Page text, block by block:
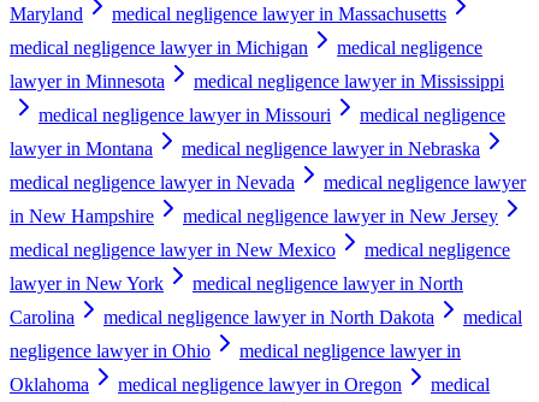
Maryland
medical negligence lawyer in Massachusetts
medical negligence lawyer in Michigan
medical negligence
lawyer in Minnesota
medical negligence lawyer in Mississippi
medical negligence lawyer in Missouri
medical negligence
lawyer in Montana
medical negligence lawyer in Nebraska
medical negligence lawyer in Nevada
medical negligence lawyer
in New Hampshire
medical negligence lawyer in New Jersey
medical negligence lawyer in New Mexico
medical negligence
lawyer in New York
medical negligence lawyer in North
Carolina
medical negligence lawyer in North Dakota
medical
negligence lawyer in Ohio
medical negligence lawyer in
Oklahoma
medical negligence lawyer in Oregon
medical